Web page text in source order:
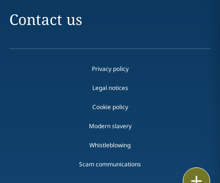
Contact us
Privacy policy
Legal notices
Cookie policy
Modern slavery
Whistleblowing
Scam communications